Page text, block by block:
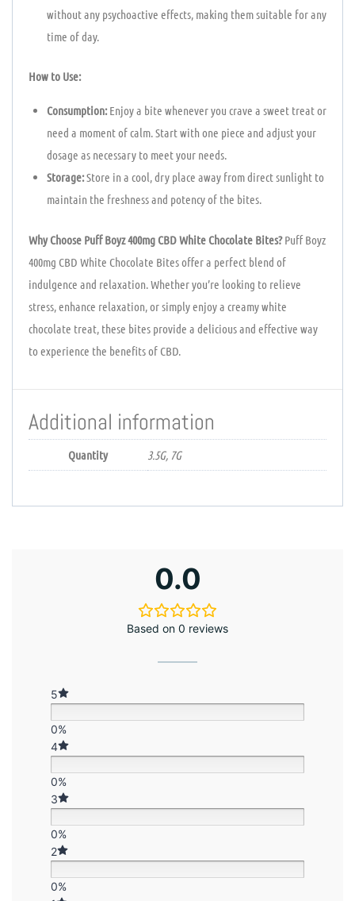
without any psychoactive effects, making them suitable for any
time of day.
How to Use:
Consumption:Enjoy a bite whenever you crave a sweet treat or
need a moment of calm. Start with one piece and adjust your
dosage as necessary to meet your needs.
Storage:Store in a cool, dry place away from direct sunlight to
maintain the freshness and potency of the bites.
Why Choose Puff Boyz 400mg CBD White Chocolate Bites?Puff Boyz
400mg CBD White Chocolate Bites offer a perfect blend of
indulgence and relaxation. Whether you’re looking to relieve
stress, enhance relaxation, or simply enjoy a creamy white
chocolate treat, these bites provide a delicious and effective way
to experience the benefits of CBD.
Additional information
Quantity 3.5G, 7G
0.0
Based on 0 reviews
5
0%
4
0%
3
0%
2
0%